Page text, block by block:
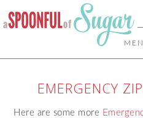
EMERGENCY
Here are some more